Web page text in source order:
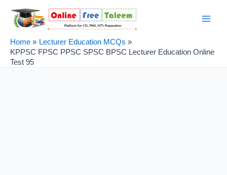
content
Home
Lecturer Education MCQs
KPPSC FPSC PPSC SPSC BPSC Lecturer Education Online
Test 95
navigation